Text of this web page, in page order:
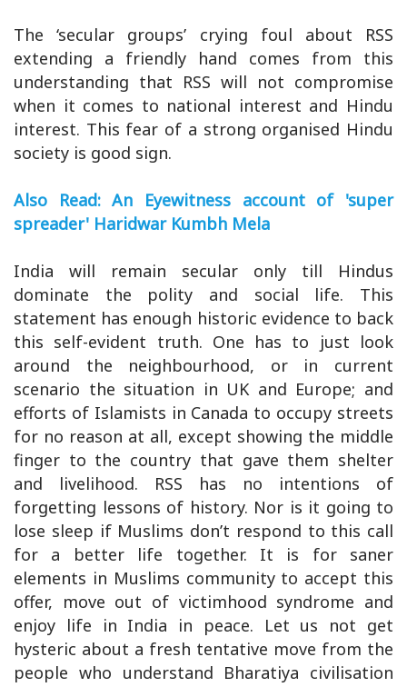
The ‘secular groups’ crying foul about RSS
extending a friendly hand comes from this
understanding that RSS will not compromise
when it comes to national interest and Hindu
interest. This fear of a strong organised Hindu
society is good sign.
Also Read: An Eyewitness account of 'super
spreader' Haridwar Kumbh Mela
India will remain secular only till Hindus
dominate the polity and social life. This
statement has enough historic evidence to back
this self-evident truth. One has to just look
around the neighbourhood, or in current
scenario the situation in UK and Europe; and
efforts of Islamists in Canada to occupy streets
for no reason at all, except showing the middle
finger to the country that gave them shelter
and livelihood. RSS has no intentions of
forgetting lessons of history. Nor is it going to
lose sleep if Muslims don’t respond to this call
for a better life together. It is for saner
elements in Muslims community to accept this
offer, move out of victimhood syndrome and
enjoy life in India in peace. Let us not get
hysteric about a fresh tentative move from the
people who understand Bharatiya civilisation